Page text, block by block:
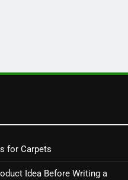
for Carpets
Idea Before Writing a